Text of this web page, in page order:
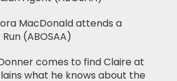
MacDonald attends a
(ABOSAA)
comes to find Claire at
what he knows about the